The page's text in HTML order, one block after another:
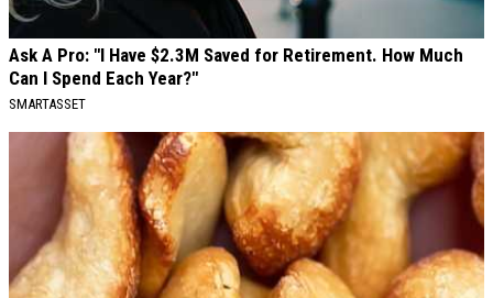
Ask A Pro: "I Have $2.3M Saved for Retirement. How Much
Can I Spend Each Year?"
SMARTASSET